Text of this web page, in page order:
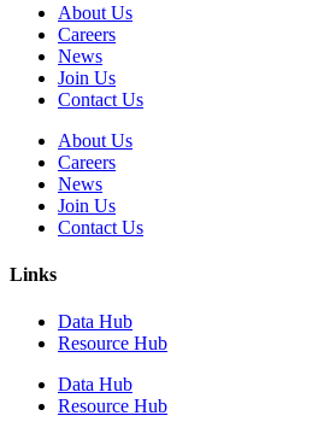
About Us
Careers
News
Join Us
Contact Us
About Us
Careers
News
Join Us
Contact Us
Links
Data Hub
Resource Hub
Data Hub
Resource Hub